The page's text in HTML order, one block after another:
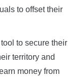
to offset their
to secure their
territory and
money from